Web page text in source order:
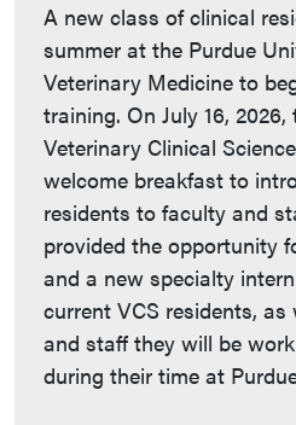
A new class of clinical
summer at the Purdue
Veterinary Medicine to
training. On July 16,
Veterinary Clinical
welcome breakfast to
residents to faculty and
provided the opportunity
and a new specialty
current VCS residents,
and staff they will be
during their time at